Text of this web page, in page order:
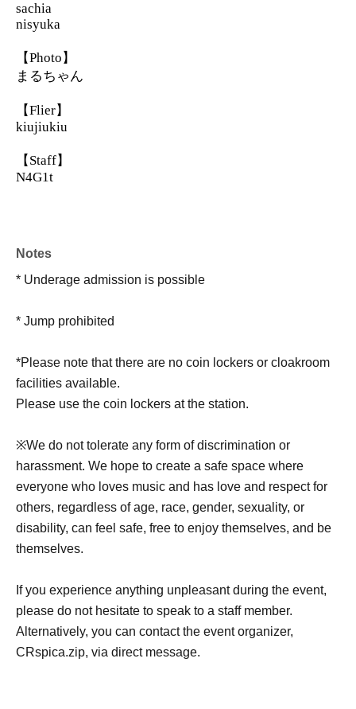
sachia
nisyuka
【Photo】
まるちゃん
【Flier】
kiujiukiu
【Staff】
N4G1t
Notes
* Underage admission is possible
* Jump prohibited
*Please note that there are no coin lockers or cloakroom
facilities available.
Please use the coin lockers at the station.
※We do not tolerate any form of discrimination or
harassment. We hope to create a safe space where
everyone who loves music and has love and respect for
others, regardless of age, race, gender, sexuality, or
disability, can feel safe, free to enjoy themselves, and be
themselves.
If you experience anything unpleasant during the event,
please do not hesitate to speak to a staff member.
Alternatively, you can contact the event organizer,
CRspica.zip, via direct message.